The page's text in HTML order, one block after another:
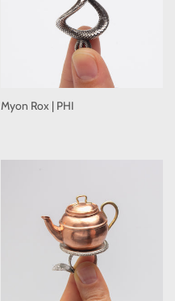
Myon Rox | PHI